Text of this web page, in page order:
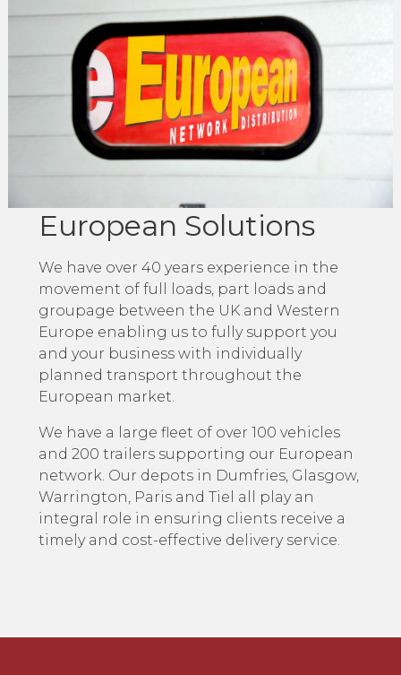
European Solutions
We have over 40 years experience in the
movement of full loads, part loads and
groupage between the UK and Western
Europe enabling us to fully support you
and your business with individually
planned transport throughout the
European market.
We have a large fleet of over 100 vehicles
and 200 trailers supporting our European
network. Our depots in Dumfries, Glasgow,
Warrington, Paris and Tiel all play an
integral role in ensuring clients receive a
timely and cost-effective delivery service.